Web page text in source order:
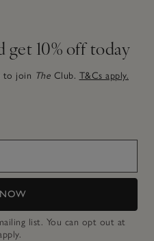
get 10% off today
to join The Club. T&Cs apply.
list. You can opt out at